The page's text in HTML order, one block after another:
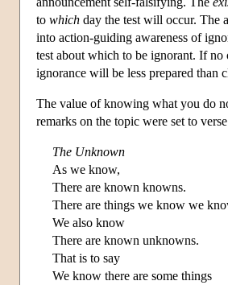
to which day the test will occur. The
into action-guiding awareness of
test about which to be ignorant. If no
ignorance will be less prepared than
The value of knowing what you do
remarks on the topic were set to
The Unknown
As we know,
There are known knowns.
There are things we know we
We also know
There are known unknowns.
That is to say
We know there are some things